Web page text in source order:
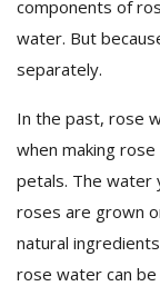
components of
water. But
separately.
In the past, rose
when making
petals. The water
roses are grown
natural
rose water can be